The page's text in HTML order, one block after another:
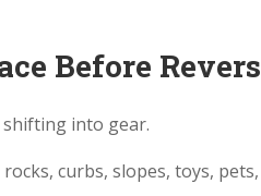
Before
shifting into gear.
curbs, slopes, toys,